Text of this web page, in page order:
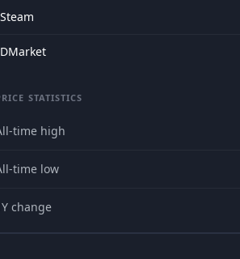
Steam
DMarket
STATISTICS
time high
time low
change